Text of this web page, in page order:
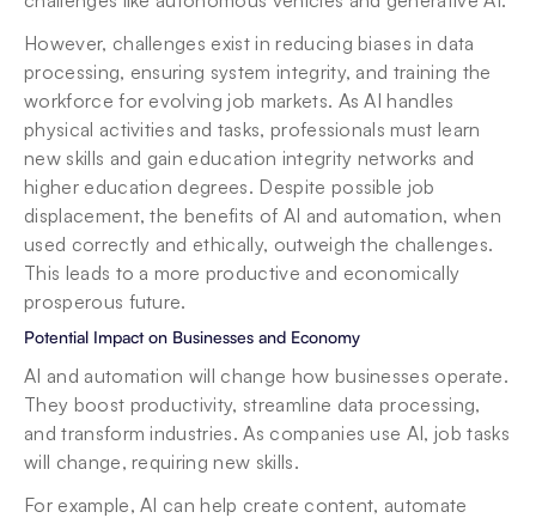
However, challenges exist in reducing biases in data
processing, ensuring system integrity, and training the
workforce for evolving job markets. As AI handles
physical activities and tasks, professionals must learn
new skills and gain education integrity networks and
higher education degrees. Despite possible job
displacement, the benefits of AI and automation, when
used correctly and ethically, outweigh the challenges.
This leads to a more productive and economically
prosperous future.
Potential Impact on Businesses and Economy
AI and automation will change how businesses operate.
They boost productivity, streamline data processing,
and transform industries. As companies use AI, job tasks
will change, requiring new skills.
For example, AI can help create content, automate